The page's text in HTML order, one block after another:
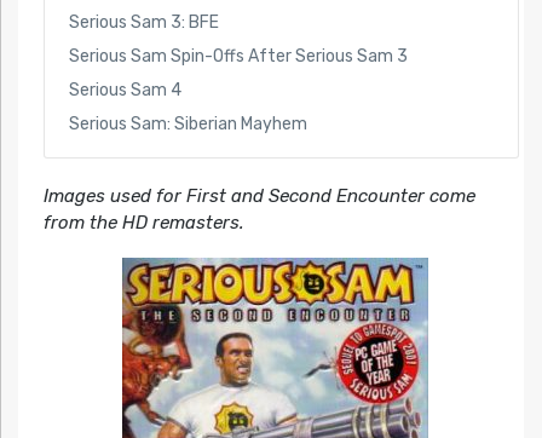
Serious Sam 3: BFE
Serious Sam Spin-Offs After Serious Sam 3
Serious Sam 4
Serious Sam: Siberian Mayhem
Images used for First and Second Encounter come
from the HD remasters.